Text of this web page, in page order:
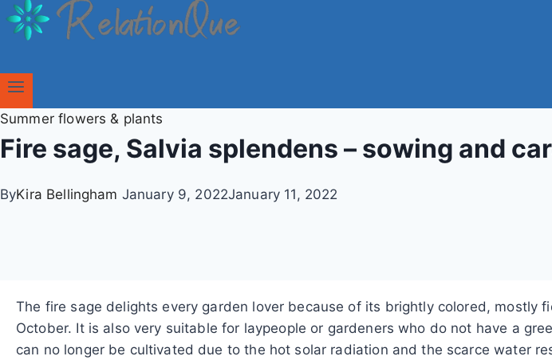
Summer flowers & plants
Fire sage, Salvia splendens – sowing and
ByKira Bellingham January 9, 2022January 11, 2022
The fire sage delights every garden lover because of its brightly colored,
October. It is also very suitable for laypeople or gardeners who do not have a
can no longer be cultivated due to the hot solar radiation and the scarce water